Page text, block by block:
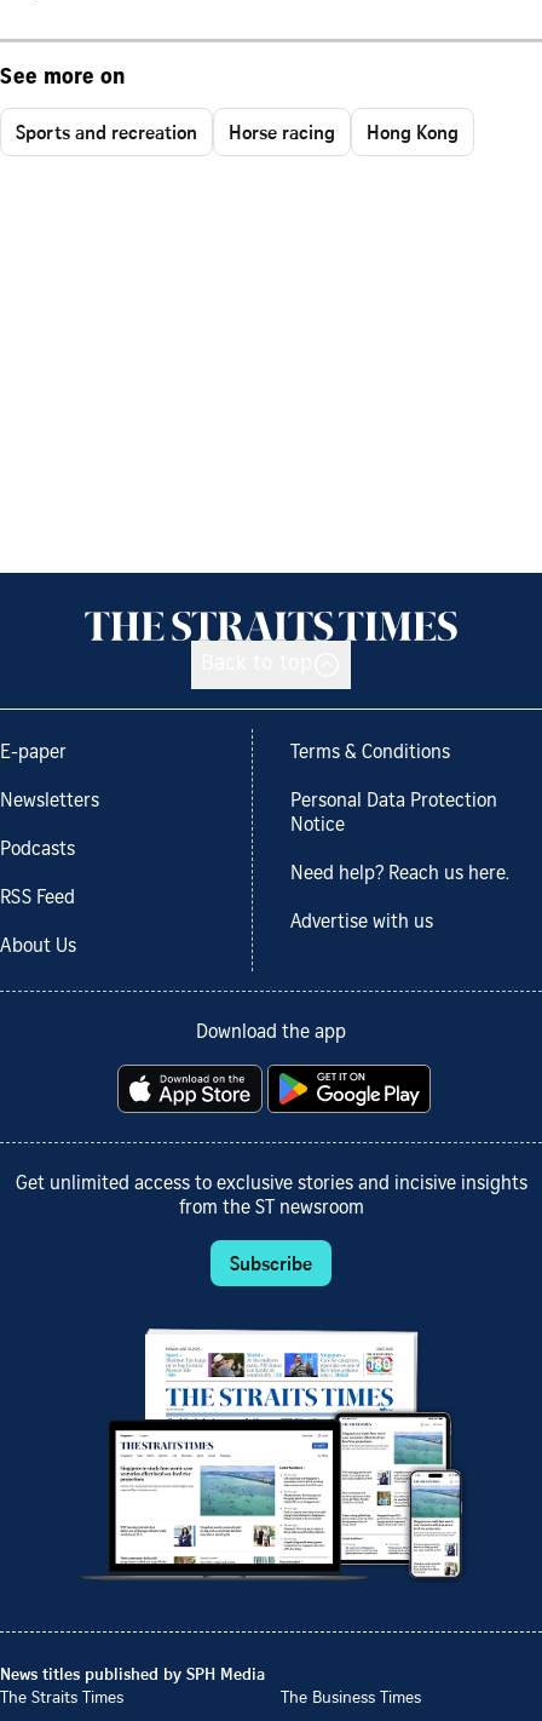
See more on
Sports and recreation Horse racing Hong Kong
E-paper
Newsletters
Podcasts
RSS Feed
About Us
Terms & Conditions
Personal Data Protection
Notice
Need help? Reach us here.
Advertise with us
Download the app
Get unlimited access to exclusive stories and incisive insights
from the ST newsroom
Subscribe
News titles published by SPH Media
The Straits Times
The Business Times